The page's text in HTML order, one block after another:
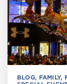
BLOG, FAMILY,